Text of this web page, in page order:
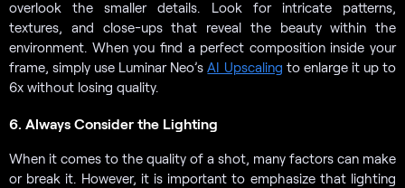
overlook the smaller details. Look for intricate patterns,
textures, and close-ups that reveal the beauty within the
environment. When you find a perfect composition inside your
frame, simply use Luminar Neo’sAI Upscaling to enlarge it up to
6x without losing quality.
6. Always Consider the Lighting
When it comes to the quality of a shot, many factors can make
or break it. However, it is important to emphasize that lighting